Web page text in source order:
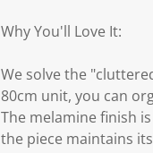
Why You'll Love It:
We solve the
80cm unit, you can
The melamine finish
the piece maintains